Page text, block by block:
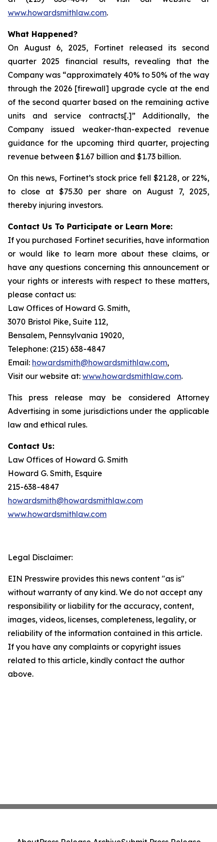
www.howardsmithlaw.com.
What Happened?
On August 6, 2025, Fortinet released its second
quarter 2025 financial results, revealing that the
Company was “approximately 40% to 50% of the way
through the 2026 [firewall] upgrade cycle at the end
of the second quarter based on the remaining active
units and service contracts[.]” Additionally, the
Company issued weaker-than-expected revenue
guidance for the upcoming third quarter, projecting
revenue between $1.67 billion and $1.73 billion.
On this news, Fortinet’s stock price fell $21.28, or 22%,
to close at $75.30 per share on August 7, 2025,
thereby injuring investors.
Contact Us To Participate or Learn More:
If you purchased Fortinet securities, have information
or would like to learn more about these claims, or
have any questions concerning this announcement or
your rights or interests with respect to these matters,
please contact us:
Law Offices of Howard G. Smith,
3070 Bristol Pike, Suite 112,
Bensalem, Pennsylvania 19020,
Telephone: (215) 638-4847
Email: howardsmith@howardsmithlaw.com,
Visit our website at: www.howardsmithlaw.com.
This press release may be considered Attorney
Advertising in some jurisdictions under the applicable
law and ethical rules.
Contact Us:
Law Offices of Howard G. Smith
Howard G. Smith, Esquire
215-638-4847
howardsmith@howardsmithlaw.com
www.howardsmithlaw.com
Legal Disclaimer:
EIN Presswire provides this news content "as is"
without warranty of any kind. We do not accept any
responsibility or liability for the accuracy, content,
images, videos, licenses, completeness, legality, or
reliability of the information contained in this article.
If you have any complaints or copyright issues
related to this article, kindly contact the author
above.